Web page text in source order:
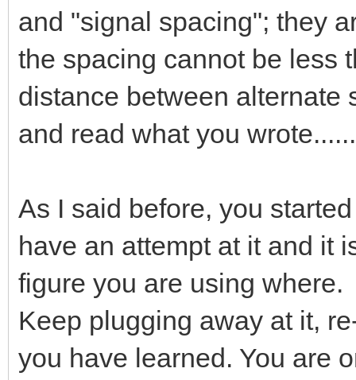
and "signal spacing"; they
the spacing cannot be less
distance between alternate
and read what you
As I said before, you
have an attempt at it and it
figure you are using where.
Keep plugging away at it,
you have learned. You are